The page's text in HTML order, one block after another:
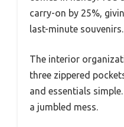
carry-on by 25%,
last-minute souvenirs.
The interior
three zippered
and essentials
a jumbled mess.